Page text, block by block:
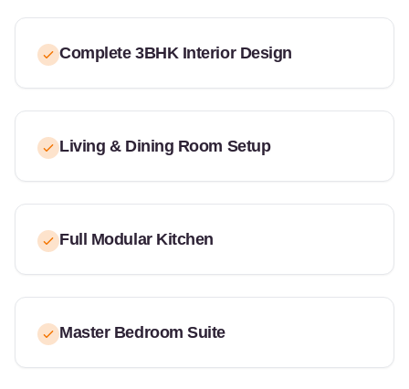
Complete 3BHK Interior Design
Living & Dining Room Setup
Full Modular Kitchen
Master Bedroom Suite